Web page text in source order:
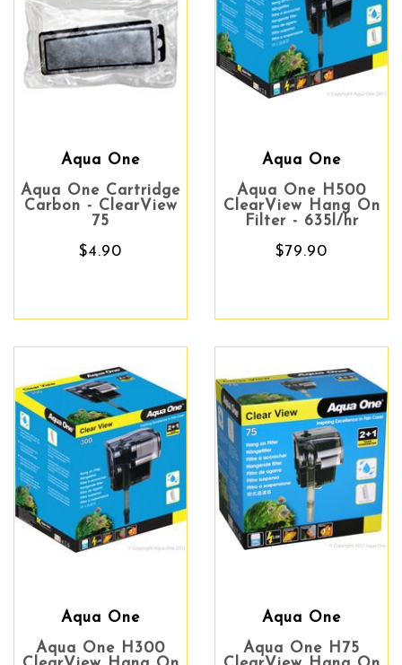
Aqua One
Aqua One Cartridge
Carbon - ClearView
75
$4.90
Aqua One
Aqua One H500
ClearView Hang On
Filter - 635l/hr
$79.90
Aqua One
Aqua One H300
Aqua One
Aqua One H75